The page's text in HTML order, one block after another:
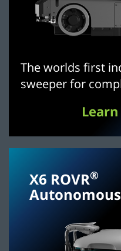
The worlds first
sweeper for
X6 ROVR®